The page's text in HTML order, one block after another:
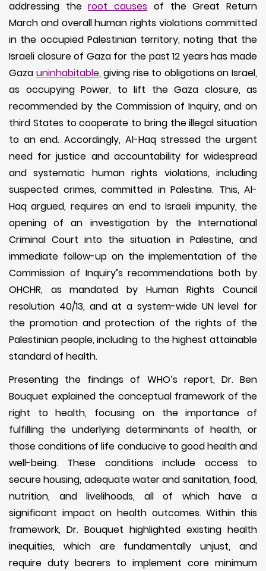
addressing theroot causes of the Great Return
March and overall human rights violations committed
in the occupied Palestinian territory, noting that the
Israeli closure of Gaza for the past 12 years has made
Gaza uninhabitable, giving rise to obligations on Israel,
as occupying Power, to lift the Gaza closure, as
recommended by the Commission of Inquiry, and on
third States to cooperate to bring the illegal situation
to an end. Accordingly, Al-Haq stressed the urgent
need for justice and accountability for widespread
and systematic human rights violations, including
suspected crimes, committed in Palestine. This, Al-
Haq argued, requires an end to Israeli impunity, the
opening of an investigation by the International
Criminal Court into the situation in Palestine, and
immediate follow-up on the implementation of the
Commission of Inquiry’s recommendations both by
OHCHR, as mandated by Human Rights Council
resolution 40/13, and at a system-wide UN level for
the promotion and protection of the rights of the
Palestinian people, including to the highest attainable
standard of health.
Presenting the findings of WHO’s report, Dr. Ben
Bouquet explained the conceptual framework of the
right to health, focusing on the importance of
fulfilling the underlying determinants of health, or
those conditions of life conducive to good health and
well-being. These conditions include access to
secure housing, adequate water and sanitation, food,
nutrition, and livelihoods, all of which have a
significant impact on health outcomes. Within this
framework, Dr. Bouquet highlighted existing health
inequities, which are fundamentally unjust, and
require duty bearers to implement core minimum